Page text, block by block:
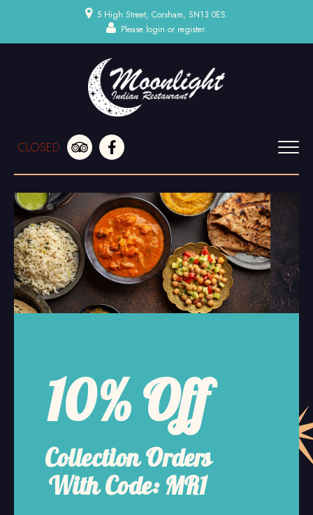
5 High Street, Corsham, SN13 0ES.
Please login or register.
CLOSED
HOME
MENU & ORDERING
MEMBERS
BOOK A TABLE
CONTACT
Free Delivery
Every Sunday and
Monday on online orders
over £30.